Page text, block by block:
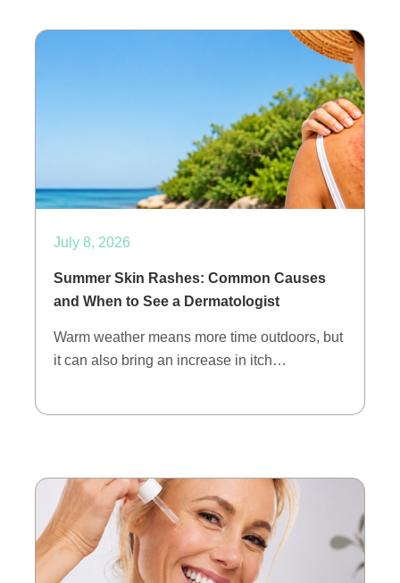
July 8, 2026
Summer Skin Rashes: Common Causes
and When to See a Dermatologist
Warm weather means more time outdoors, but
it can also bring an increase in itch…